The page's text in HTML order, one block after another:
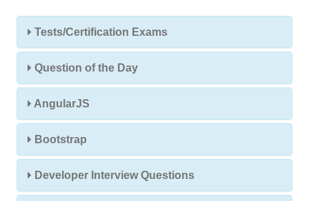
Tests/Certification Exams
Question of the Day
AngularJS
Bootstrap
Developer Interview Questions